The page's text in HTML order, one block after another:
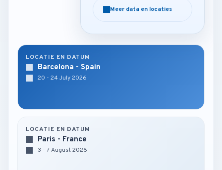
Meer data en locaties
Meer data en locaties
LOCATIE EN DATUM
Barcelona - Spain
20 - 24 July 2026
LOCATIE EN DATUM
Paris - France
3 - 7 August 2026